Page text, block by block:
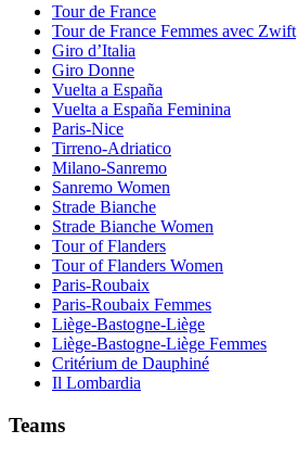
Tour de France
Tour de France Femmes avec Zwift
Giro d’Italia
Giro Donne
Vuelta a España
Vuelta a España Feminina
Paris-Nice
Tirreno-Adriatico
Milano-Sanremo
Sanremo Women
Strade Bianche
Strade Bianche Women
Tour of Flanders
Tour of Flanders Women
Paris-Roubaix
Paris-Roubaix Femmes
Liège-Bastogne-Liège
Liège-Bastogne-Liège Femmes
Critérium de Dauphiné
Il Lombardia
Teams